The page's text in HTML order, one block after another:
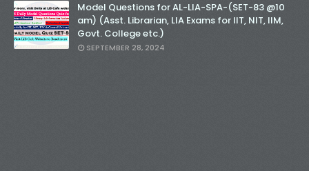
Model Questions for AL-LIA-SPA-(SET-83 @10
am) (Asst. Librarian, LIA Exams for IIT, NIT, IIM,
Govt. College etc.)
SEPTEMBER 28, 2024